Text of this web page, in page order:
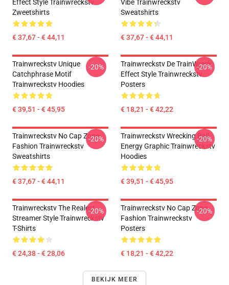
Effect Style Trainwreckstv
Zweetshirts
€ 37,67 - € 44,11
Vibe Trainwreckstv
Sweatshirts
€ 37,67 - € 44,11
Trainwreckstv Unique
Catchphrase Motif
Trainwreckstv Hoodies
€ 39,51 - € 45,95
-20%
Trainwreckstv De TrainWreck
Effect Style Trainwreckstv
Posters
€ 18,21 - € 42,22
-20%
Trainwreckstv No Cap Zone
Fashion Trainwreckstv
Sweatshirts
€ 37,67 - € 44,11
-20%
Trainwreckstv Wrecking Ball
Energy Graphic Trainwreckstv
Hoodies
€ 39,51 - € 45,95
-20%
Trainwreckstv The Realest
Streamer Style Trainwreckstv
T-Shirts
€ 24,38 - € 28,06
-20%
Trainwreckstv No Cap Zone
Fashion Trainwreckstv
Posters
€ 18,21 - € 42,22
-20%
BEKIJK MEER